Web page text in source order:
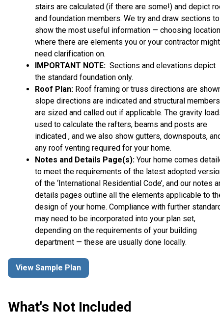
stairs are calculated (if there are some!) and depict
and foundation members. We try and draw sections to
show the most useful information — choosing
where there are elements you or your contractor might
need clarification on.
IMPORTANT NOTE: Sections and elevations depict
the standard foundation only.
Roof Plan: Roof framing or truss directions are
slope directions are indicated and structural members
are sized and called out if applicable. The gravity
used to calculate the rafters, beams and posts are
indicated , and we also show gutters, downspouts,
any roof venting required for your home.
Notes and Details Page(s): Your home comes
to meet the requirements of the latest adopted
of the ‘International Residential Code’, and our notes
details pages outline all the elements applicable to
design of your home. Compliance with further
may need to be incorporated into your plan set,
depending on the requirements of your building
department — these are usually done locally.
View Sample Plan
What's Not Included